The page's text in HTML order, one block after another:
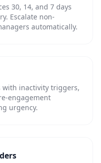
30, 14, and 7 days
Escalate non-
automatically.
with inactivity triggers,
engagement
urgency.